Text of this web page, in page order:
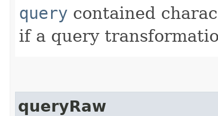
query contained
if a query
queryRaw